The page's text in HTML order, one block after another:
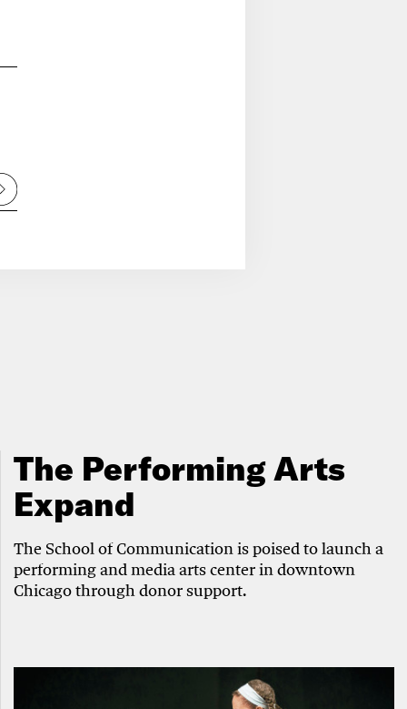
The Performing Arts
Expand
The School of Communication is poised to launch a
performing and media arts center in downtown
Chicago through donor support.